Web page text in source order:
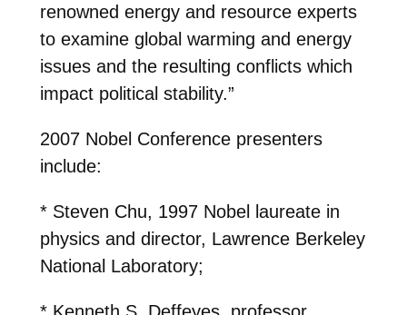
renowned energy and resource experts
to examine global warming and energy
issues and the resulting conflicts which
impact political stability.”
2007 Nobel Conference presenters
include:
* Steven Chu, 1997 Nobel laureate in
physics and director, Lawrence Berkeley
National Laboratory;